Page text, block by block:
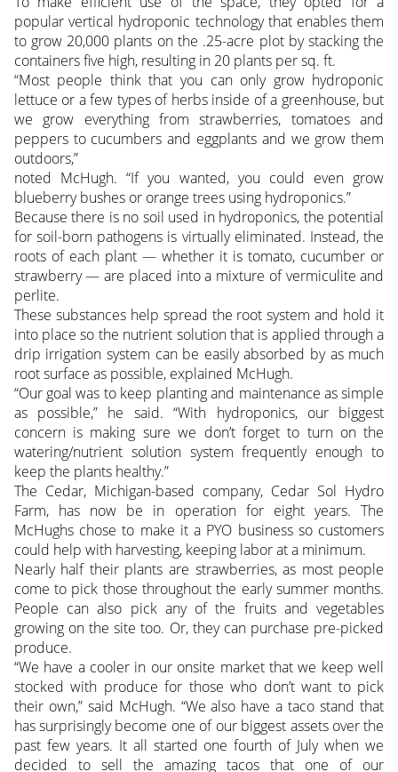
popular vertical hydroponic technology that enables them
to grow 20,000 plants on the .25-acre plot by stacking the
containers five high, resulting in 20 plants per sq. ft.
“Most people think that you can only grow hydroponic
lettuce or a few types of herbs inside of a greenhouse, but
we grow everything from strawberries, tomatoes and
peppers to cucumbers and eggplants and we grow them
outdoors,”
noted McHugh. “If you wanted, you could even grow
blueberry bushes or orange trees using hydroponics.”
Because there is no soil used in hydroponics, the potential
for soil-born pathogens is virtually eliminated. Instead, the
roots of each plant — whether it is tomato, cucumber or
strawberry — are placed into a mixture of vermiculite and
perlite.
These substances help spread the root system and hold it
into place so the nutrient solution that is applied through a
drip irrigation system can be easily absorbed by as much
root surface as possible, explained McHugh.
“Our goal was to keep planting and maintenance as simple
as possible,” he said. “With hydroponics, our biggest
concern is making sure we don’t forget to turn on the
watering/nutrient solution system frequently enough to
keep the plants healthy.”
The Cedar, Michigan-based company, Cedar Sol Hydro
Farm, has now be in operation for eight years. The
McHughs chose to make it a PYO business so customers
could help with harvesting, keeping labor at a minimum.
Nearly half their plants are strawberries, as most people
come to pick those throughout the early summer months.
People can also pick any of the fruits and vegetables
growing on the site too. Or, they can purchase pre-picked
produce.
“We have a cooler in our onsite market that we keep well
stocked with produce for those who don’t want to pick
their own,” said McHugh. “We also have a taco stand that
has surprisingly become one of our biggest assets over the
past few years. It all started one fourth of July when we
decided to sell the amazing tacos that one of our